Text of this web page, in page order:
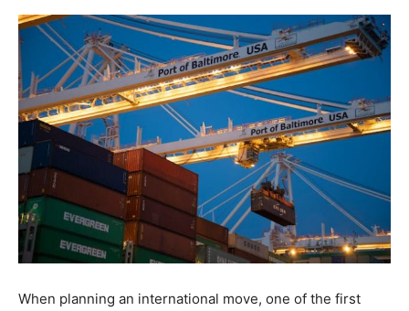
When planning an international move, one of the first